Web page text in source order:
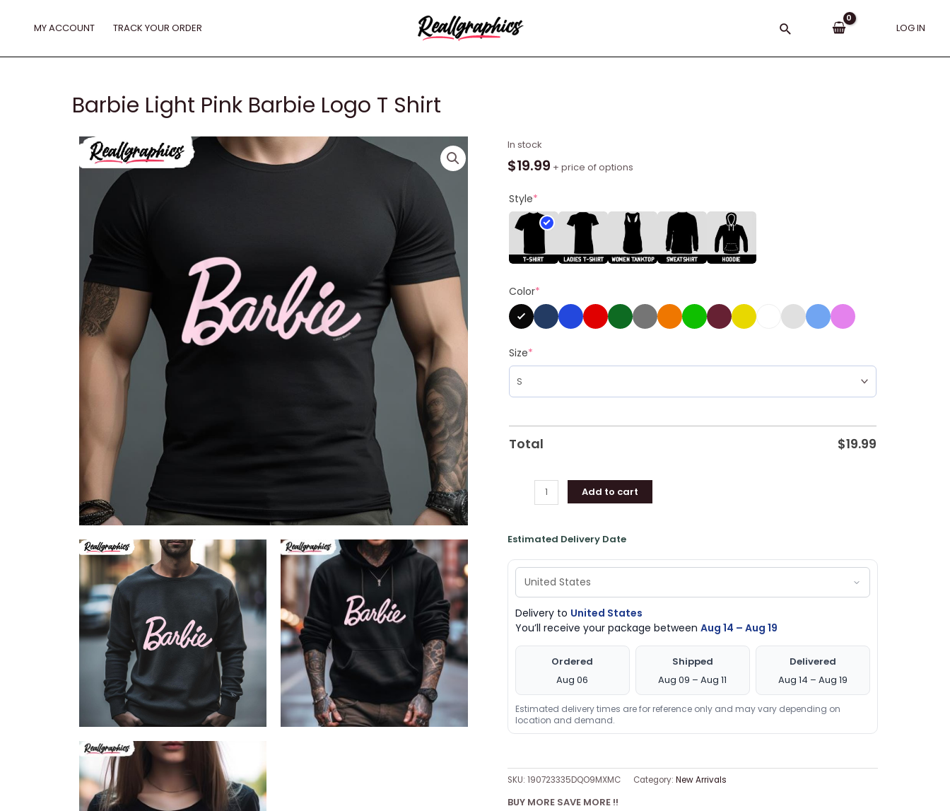
MY ACCOUNT TRACK YOUR ORDER Search LOG IN
Barbie Light Pink Barbie Logo T Shirt
In stock
$19.99 + price of options
Style*
Color*
Size*
Total $19.99
Barbie
Light
Barbie
Logo
Shirt
quantity
Add to cart
Estimated Delivery Date
Delivery to United States
You’ll receive your package between Aug 14 – Aug 19
Ordered
Aug 06
Shipped
Aug 09 – Aug 11
Delivered
Aug 14 – Aug 19
Estimated delivery times are for reference only and may vary depending on
location and demand.
SKU: 190723335DQO9MXMC Category: New Arrivals
BUY MORE SAVE MORE !!